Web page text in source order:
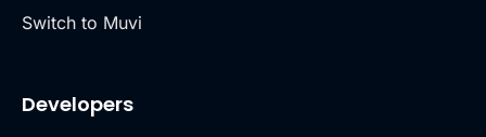
Switch to Muvi
Developers